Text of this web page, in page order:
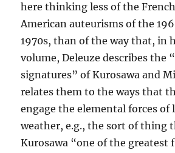
here thinking less of the
American auteurisms of the
1970s, than of the way that, in
volume, Deleuze describes the
signatures” of Kurosawa and
relates them to the ways that
engage the elemental forces of
weather, e.g., the sort of thing
Kurosawa “one of the